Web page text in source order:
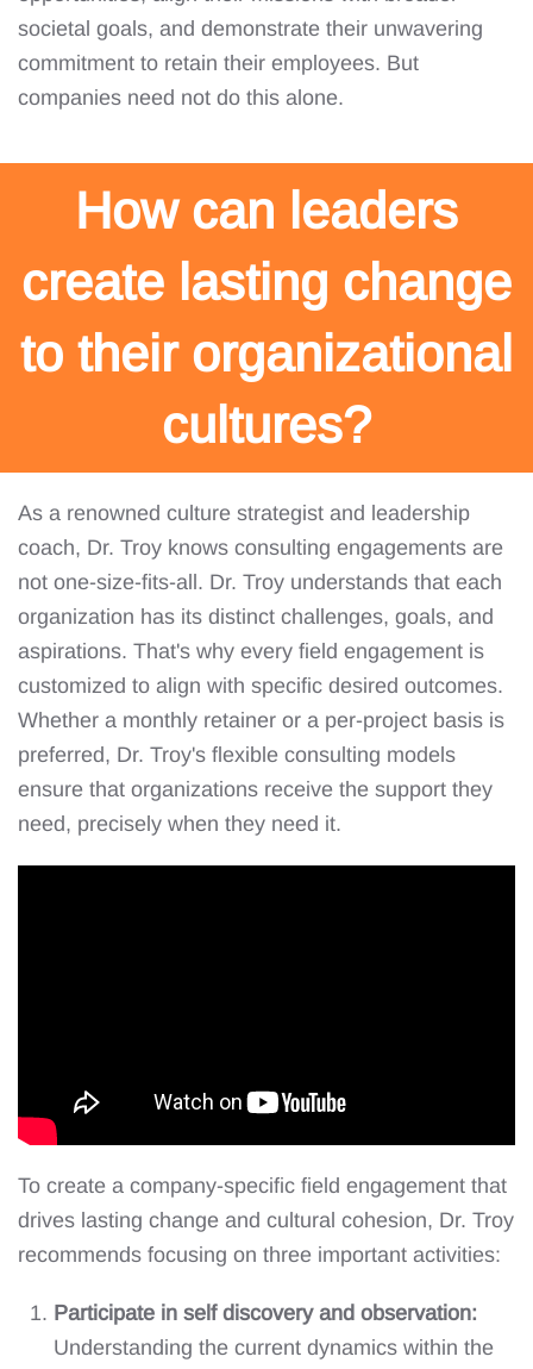
societal goals, and demonstrate their unwavering
commitment to retain their employees. But
companies need not do this alone.
How can leaders
create lasting change
to their organizational
cultures?
As a renowned culture strategist and leadership
coach, Dr. Troy knows consulting engagements are
not one-size-fits-all. Dr. Troy understands that each
organization has its distinct challenges, goals, and
aspirations. That's why every field engagement is
customized to align with specific desired outcomes.
Whether a monthly retainer or a per-project basis is
preferred, Dr. Troy's flexible consulting models
ensure that organizations receive the support they
need, precisely when they need it.
To create a company-specific field engagement that
drives lasting change and cultural cohesion, Dr. Troy
recommends focusing on three important activities:
Participate in self discovery and observation:
Understanding the current dynamics within the